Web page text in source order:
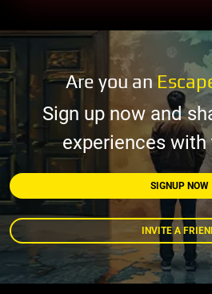
Are you an
Sign up now and
experiences
SIGNUP NOW
INVITE A